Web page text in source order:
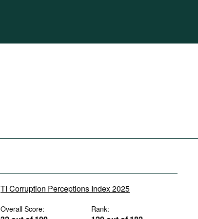
TI Corruption Perceptions Index 2025
Overall Score: Rank: